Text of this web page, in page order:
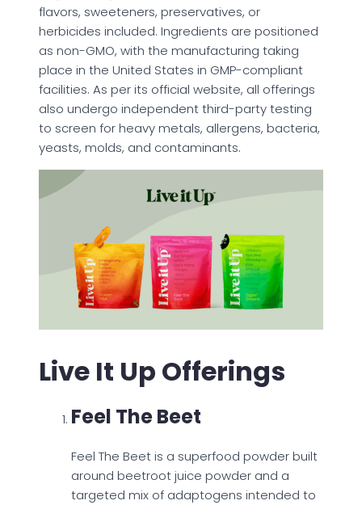
flavors, sweeteners, preservatives, or
herbicides included. Ingredients are positioned
as non-GMO, with the manufacturing taking
place in the United States in GMP-compliant
facilities. As per its official website, all offerings
also undergo independent third-party testing
to screen for heavy metals, allergens, bacteria,
yeasts, molds, and contaminants.
Live It Up Offerings
Feel The Beet
Feel The Beet is a superfood powder built
around beetroot juice powder and a
targeted mix of adaptogens intended to